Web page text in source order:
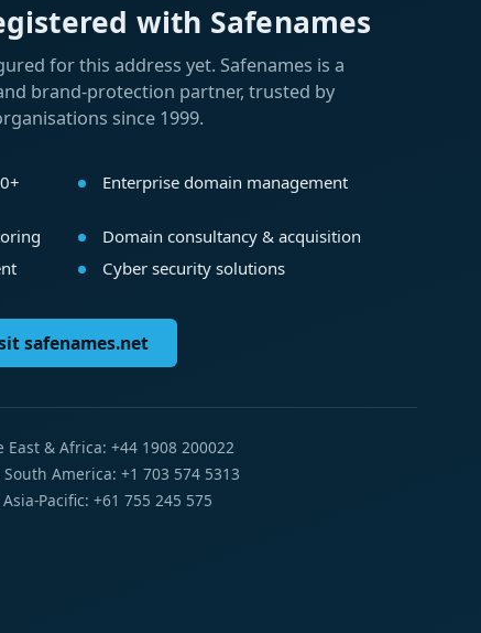
with Safenames
for this address yet. Safenames is a
brand-protection partner, trusted by
since 1999.
Enterprise domain management
Domain consultancy & acquisition
Cyber security solutions
safenames.net
East & Africa: +44 1908 200022
South America: +1 703 574 5313
Pacific: +61 755 245 575